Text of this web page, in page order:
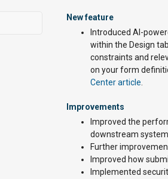
New feature
Introduced AI-
within the Design
constraints and
on your form
Center article
Improvements
Improved the
downstream
Further
Improved how
Implemented